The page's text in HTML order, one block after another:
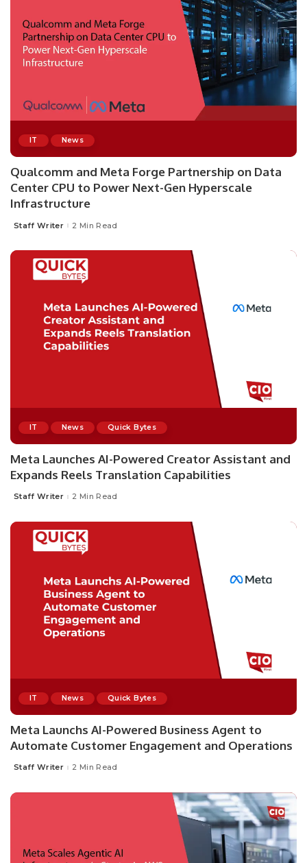
IT News
Qualcomm and Meta Forge Partnership on Data
Center CPU to Power Next-Gen Hyperscale
Infrastructure
Posted
Staff Writer 2 Min Read
IT News Quick Bytes
Meta Launches AI-Powered Creator Assistant and
Expands Reels Translation Capabilities
Posted
Staff Writer 2 Min Read
IT News Quick Bytes
Meta Launchs AI-Powered Business Agent to
Automate Customer Engagement and Operations
Posted
Staff Writer 2 Min Read